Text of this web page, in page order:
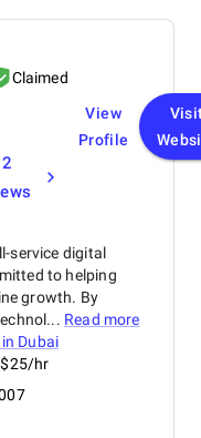
Claimed
View
Profile
service digital
to helping
growth. By
Read more
Dubai
$25/hr